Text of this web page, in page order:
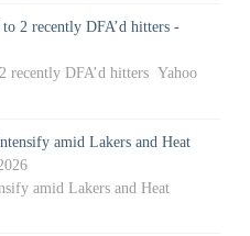
2 recently DFA’d hitters -
recently DFA’d hitters Yahoo
amid Lakers and Heat
amid Lakers and Heat